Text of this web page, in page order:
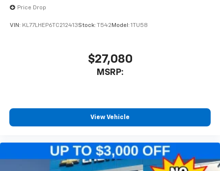
Price Drop
VIN: KL77LHEP6TC212413Stock: T542 Model: 1TU58
$27,080
MSRP:
View Vehicle